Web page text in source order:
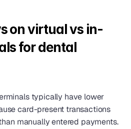
on virtual vs in-
for dental
typically have lower
card-present transactions
manually entered payments.